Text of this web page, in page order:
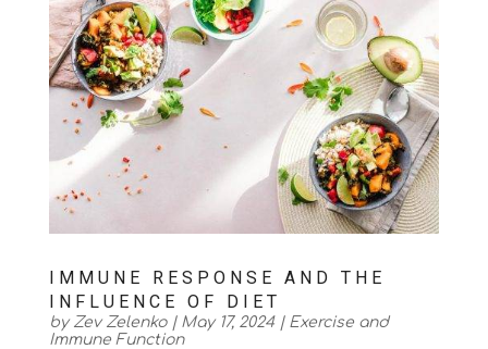
IMMUNE RESPONSE AND THE
INFLUENCE OF DIET
by Zev Zelenko| May 17, 2024| Exercise and
Immune Function